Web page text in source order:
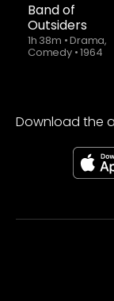
Band of
Outsiders
1h 38m •Drama,
Comedy •1964
Download the